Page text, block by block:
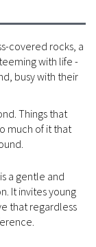
covered rocks, a
with life -
busy with their
Things that
much of it that
a gentle and
It invites young
that regardless